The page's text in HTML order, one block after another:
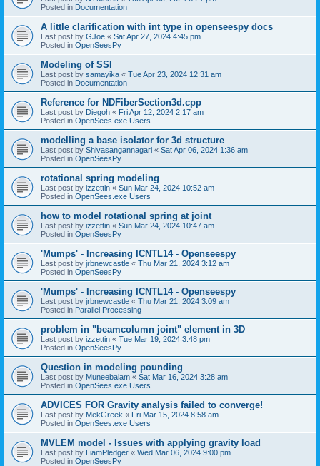
Posted in Documentation
A little clarification with int type in openseespy docs
Last post by GJoe « Sat Apr 27, 2024 4:45 pm
Posted in OpenSeesPy
Modeling of SSI
Last post by samayika « Tue Apr 23, 2024 12:31 am
Posted in Documentation
Reference for NDFiberSection3d.cpp
Last post by Diegoh « Fri Apr 12, 2024 2:17 am
Posted in OpenSees.exe Users
modelling a base isolator for 3d structure
Last post by Shivasangannagari « Sat Apr 06, 2024 1:36 am
Posted in OpenSeesPy
rotational spring modeling
Last post by izzettin « Sun Mar 24, 2024 10:52 am
Posted in OpenSees.exe Users
how to model rotational spring at joint
Last post by izzettin « Sun Mar 24, 2024 10:47 am
Posted in OpenSeesPy
'Mumps' - Increasing ICNTL14 - Openseespy
Last post by jrbnewcastle « Thu Mar 21, 2024 3:12 am
Posted in OpenSeesPy
'Mumps' - Increasing ICNTL14 - Openseespy
Last post by jrbnewcastle « Thu Mar 21, 2024 3:09 am
Posted in Parallel Processing
problem in "beamcolumn joint" element in 3D
Last post by izzettin « Tue Mar 19, 2024 3:48 pm
Posted in OpenSeesPy
Question in modeling pounding
Last post by Muneebalam « Sat Mar 16, 2024 3:28 am
Posted in OpenSees.exe Users
ADVICES FOR Gravity analysis failed to converge!
Last post by MekGreek « Fri Mar 15, 2024 8:58 am
Posted in OpenSees.exe Users
MVLEM model - Issues with applying gravity load
Last post by LiamPledger « Wed Mar 06, 2024 9:00 pm
Posted in OpenSeesPy